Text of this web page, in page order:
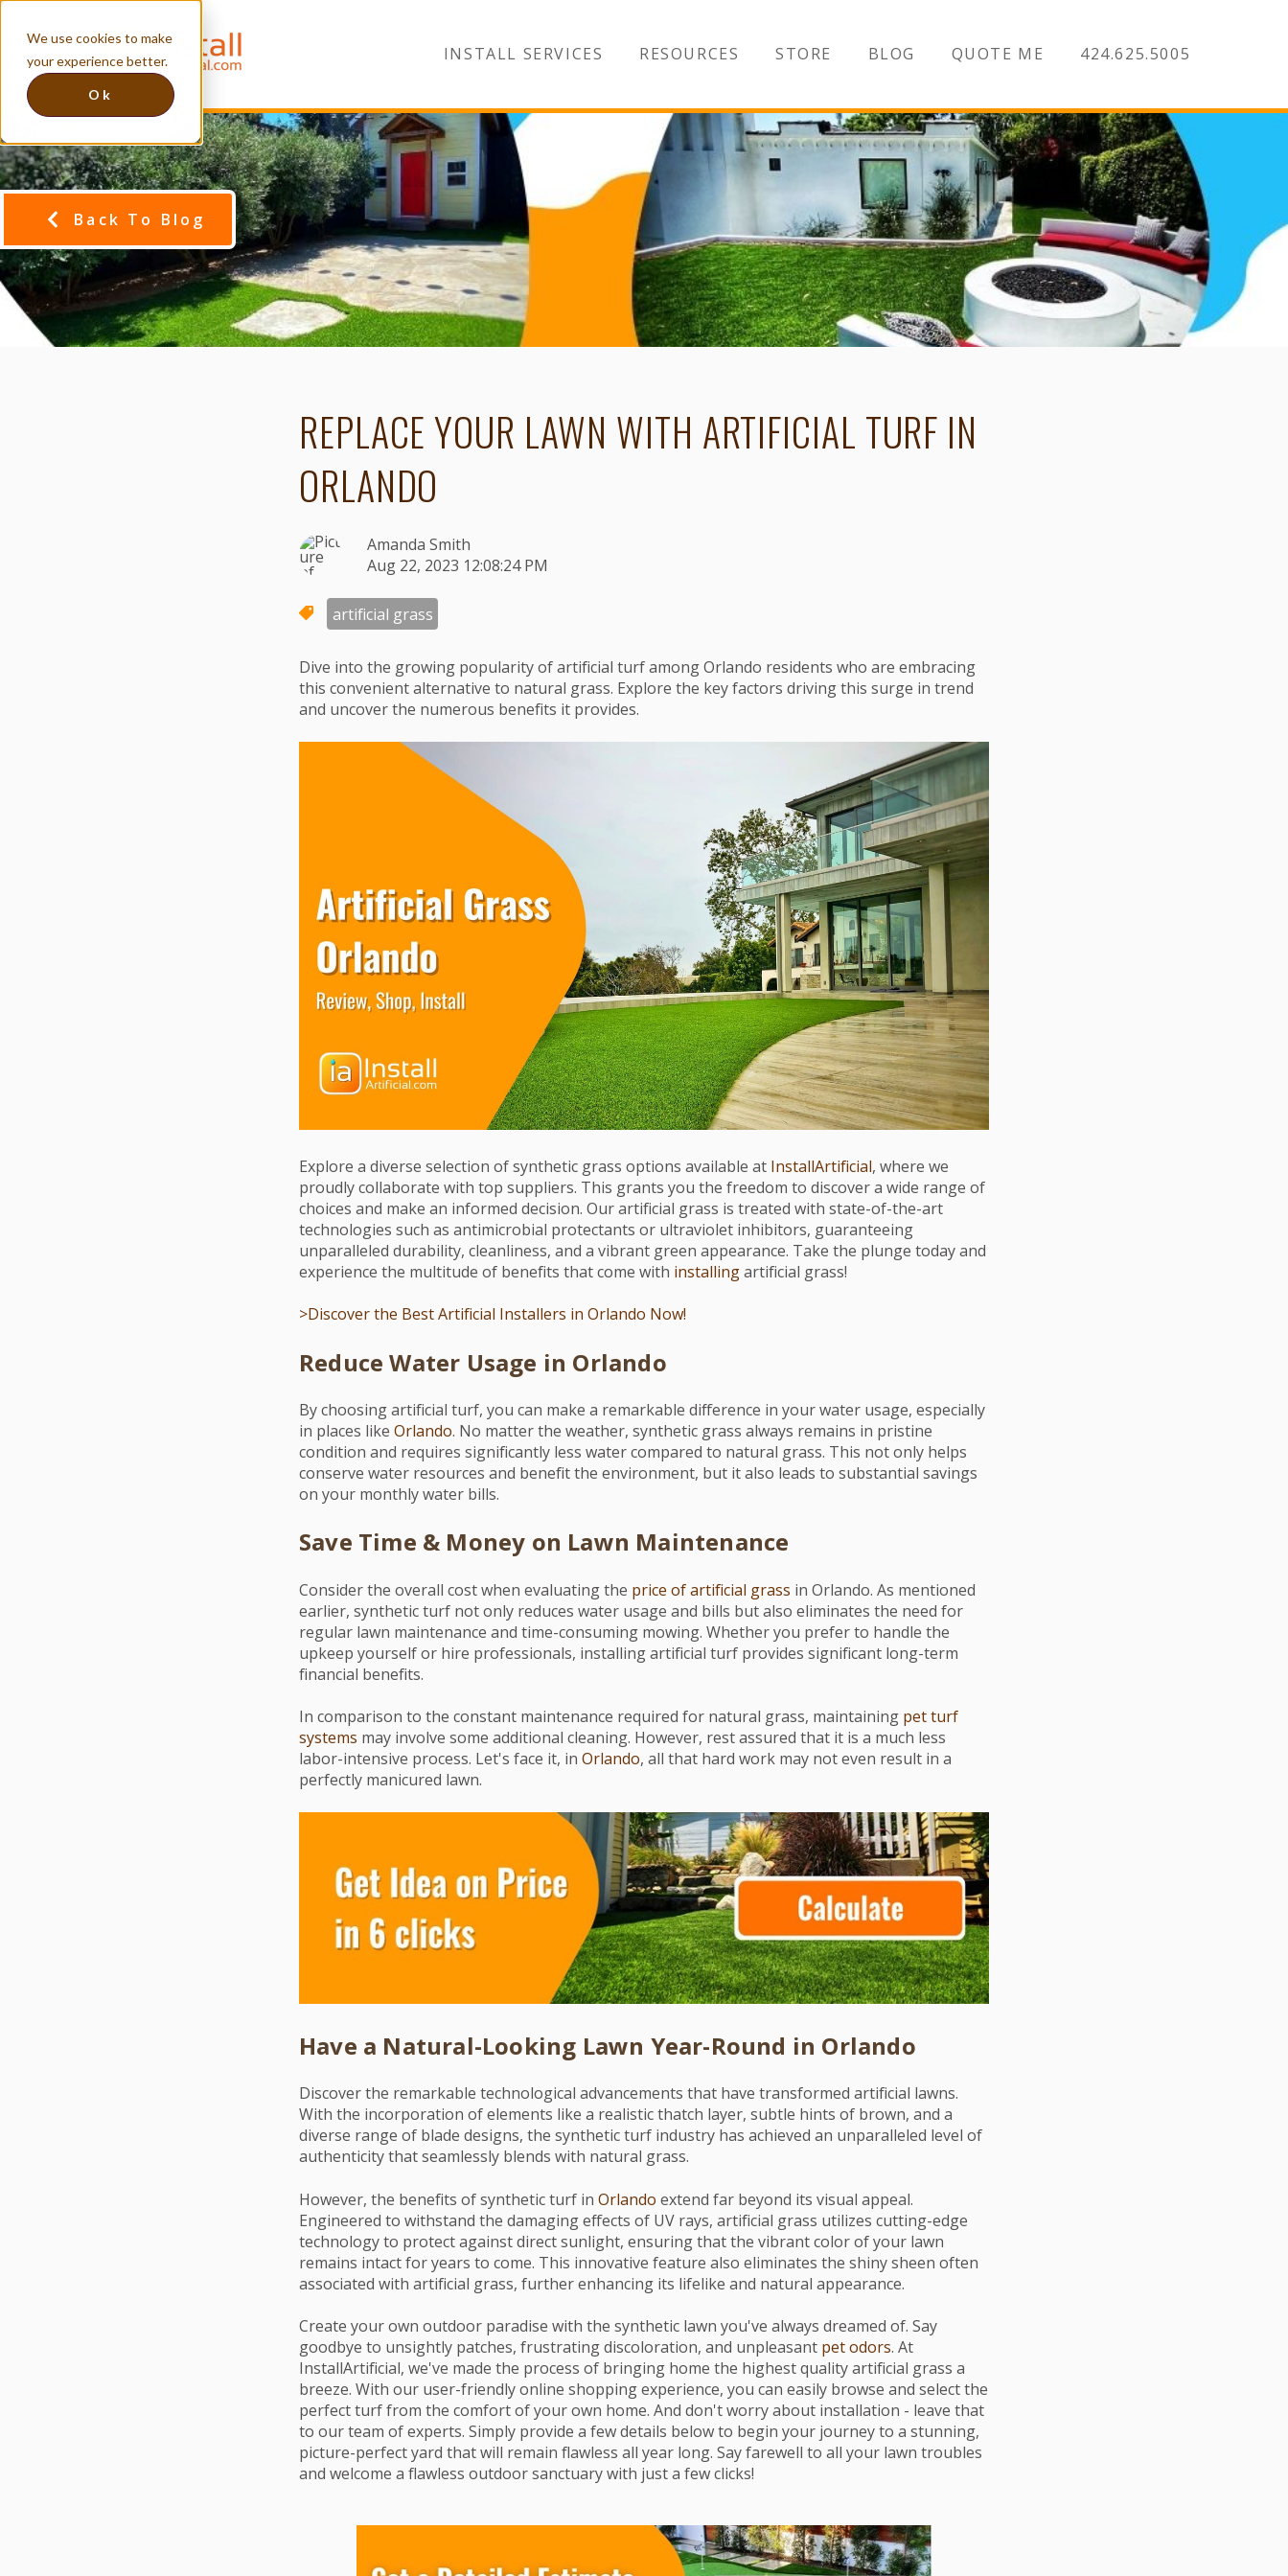
We use cookies to make
your experience better.
Ok
INSTALL SERVICES RESOURCES STORE BLOG QUOTE ME 424.625.5005
Back To Blog
REPLACE YOUR LAWN WITH ARTIFICIAL TURF IN
ORLANDO
Amanda Smith
Aug 22, 2023 12:08:24 PM
artificial grass
Dive into the growing popularity of artificial turf among Orlando residents who are embracing
this convenient alternative to natural grass. Explore the key factors driving this surge in trend
and uncover the numerous benefits it provides.
Explore a diverse selection of synthetic grass options available at InstallArtificial, where we
proudly collaborate with top suppliers. This grants you the freedom to discover a wide range of
choices and make an informed decision. Our artificial grass is treated with state-of-the-art
technologies such as antimicrobial protectants or ultraviolet inhibitors, guaranteeing
unparalleled durability, cleanliness, and a vibrant green appearance. Take the plunge today and
experience the multitude of benefits that come with installingartificial grass!
>Discover the Best Artificial Installers in Orlando Now!
Reduce Water Usage in Orlando
By choosing artificial turf, you can make a remarkable difference in your water usage, especially
in places like Orlando. No matter the weather, synthetic grass always remains in pristine
condition and requires significantly less water compared to natural grass. This not only helps
conserve water resources and benefit the environment, but it also leads to substantial savings
on your monthly water bills.
Save Time & Money on Lawn Maintenance
Consider the overall cost when evaluating the price of artificial grass in Orlando. As mentioned
earlier, synthetic turf not only reduces water usage and bills but also eliminates the need for
regular lawn maintenance and time-consuming mowing. Whether you prefer to handle the
upkeep yourself or hire professionals, installing artificial turf provides significant long-term
financial benefits.
In comparison to the constant maintenance required for natural grass, maintaining pet turf
systems may involve some additional cleaning. However, rest assured that it is a much less
labor-intensive process. Let's face it, in Orlando, all that hard work may not even result in a
perfectly manicured lawn.
Have a Natural-Looking Lawn Year-Round in Orlando
Discover the remarkable technological advancements that have transformed artificial lawns.
With the incorporation of elements like a realistic thatch layer, subtle hints of brown, and a
diverse range of blade designs, the synthetic turf industry has achieved an unparalleled level of
authenticity that seamlessly blends with natural grass.
However, the benefits of synthetic turf in Orlando extend far beyond its visual appeal.
Engineered to withstand the damaging effects of UV rays, artificial grass utilizes cutting-edge
technology to protect against direct sunlight, ensuring that the vibrant color of your lawn
remains intact for years to come. This innovative feature also eliminates the shiny sheen often
associated with artificial grass, further enhancing its lifelike and natural appearance.
Create your own outdoor paradise with the synthetic lawn you've always dreamed of. Say
goodbye to unsightly patches, frustrating discoloration, and unpleasant pet odors. At
InstallArtificial, we've made the process of bringing home the highest quality artificial grass a
breeze. With our user-friendly online shopping experience, you can easily browse and select the
perfect turf from the comfort of your own home. And don't worry about installation - leave that
to our team of experts. Simply provide a few details below to begin your journey to a stunning,
picture-perfect yard that will remain flawless all year long. Say farewell to all your lawn troubles
and welcome a flawless outdoor sanctuary with just a few clicks!